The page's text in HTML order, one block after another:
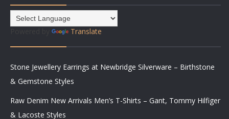
Translate
Stone Jewellery Earrings at Newbridge Silverware – Birthstone
& Gemstone Styles
Raw Denim New Arrivals Men’s T-Shirts – Gant, Tommy Hilfiger
& Lacoste Styles